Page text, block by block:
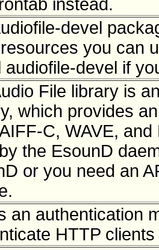
instead.
devel
you can
audiofile-devel if
File library is
which provides
C, WAVE,
the EsounD
or you need an
an authentication
HTTP